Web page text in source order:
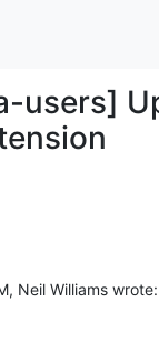
users]
Neil Williams wrote: